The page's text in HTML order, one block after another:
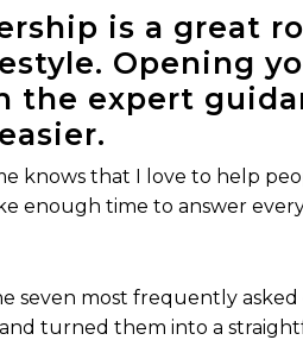
is a great
Opening
the expert
knows that I love to help
enough time to answer
seven most frequently
and turned them into a